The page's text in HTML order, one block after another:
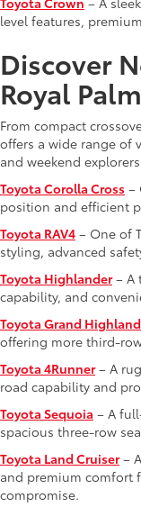
level features,
Discover
Royal
From compact
offers a wide range of
and weekend
Toyota Corolla Cross –
position and efficient
Toyota RAV4 – One of
styling, advanced
Toyota Highlander– A
capability, and
Toyota Grand
offering more third-
Toyota 4Runner– A
road capability and
Toyota Sequoia – A
spacious three-row
Toyota Land Cruiser–
and premium comfort
compromise.